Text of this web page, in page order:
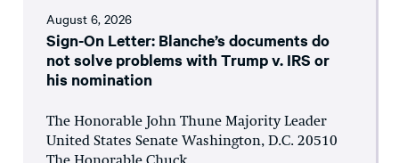
August 6, 2026
Sign-On Letter: Blanche’s documents do
not solve problems with Trump v. IRS or
his nomination
The Honorable John Thune Majority Leader
United States Senate Washington, D.C. 20510